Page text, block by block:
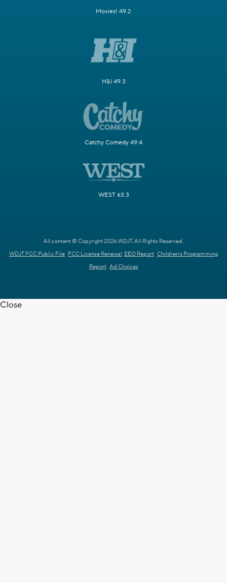
Movies! 49.2
H&I 49.3
Catchy Comedy 49.4
WEST 63.3
All content © Copyright 2026 WDJT. All Rights Reserved.
WDJT FCC Public File FCC License Renewal EEO Report Children's Programming
Report Ad Choices
Close